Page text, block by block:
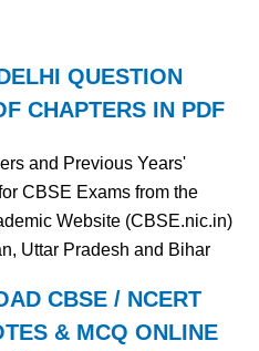
QUESTION
CHAPTERS IN PDF
and Previous Years'
CBSE Exams from the
Website (CBSE.nic.in)
Uttar Pradesh and Bihar
CBSE / NCERT
& MCQ ONLINE